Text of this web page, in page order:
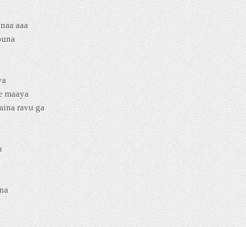
aaa
maaya
ravu ga